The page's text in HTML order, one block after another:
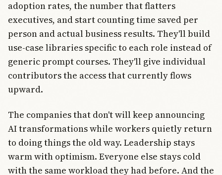
adoption rates, the number that flatters
executives, and start counting time saved per
person and actual business results. They'll build
use-case libraries specific to each role instead of
generic prompt courses. They'll give individual
contributors the access that currently flows
upward.
The companies that don't will keep announcing
AI transformations while workers quietly return
to doing things the old way. Leadership stays
warm with optimism. Everyone else stays cold
with the same workload they had before. And the